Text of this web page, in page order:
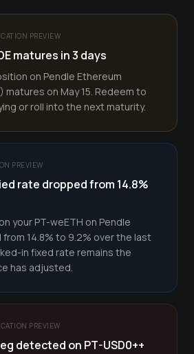
PREVIEW
matures in 3 days
on Pendle Ethereum
matures on May 15. Redeem to
or roll into the next maturity.
PREVIEW
rate dropped from 14.8%
your PT-weETH on Pendle
14.8% to 9.2% over the last
in fixed rate remains the
has adjusted.
PREVIEW
detected on PT-USD0++